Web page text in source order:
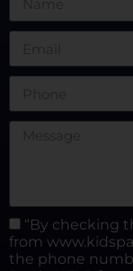
“By checking
from
the phone